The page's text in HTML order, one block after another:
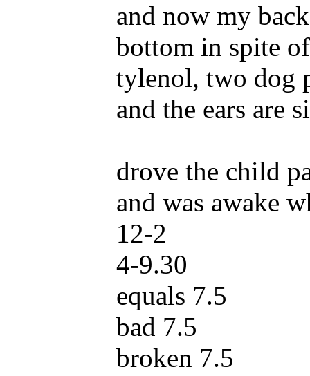
and now my
bottom in spite
tylenol, two dog
and the ears are
drove the child
and was awake
12-2
4-9.30
equals 7.5
bad 7.5
broken 7.5